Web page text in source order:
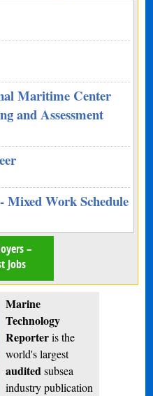
Maritime Center
and Assessment
Mixed Work Schedule
–
Jobs
Marine
Technology
Reporteris the
world's largest
audited subsea
industry publication